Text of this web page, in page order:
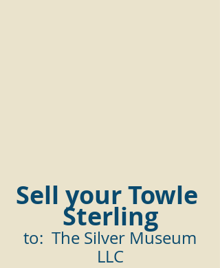
Sell your Towle
Sterling
to:  The Silver Museum
LLC